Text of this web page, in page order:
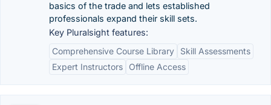
basics of the trade and lets established
professionals expand their skill sets.
Key Pluralsight features:
Comprehensive Course Library
Skill Assessments
Expert Instructors
Offline Access